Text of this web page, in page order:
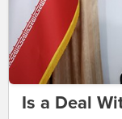
Is a Deal